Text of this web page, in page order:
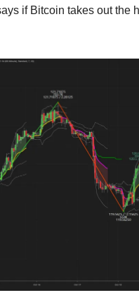
if Bitcoin takes out the